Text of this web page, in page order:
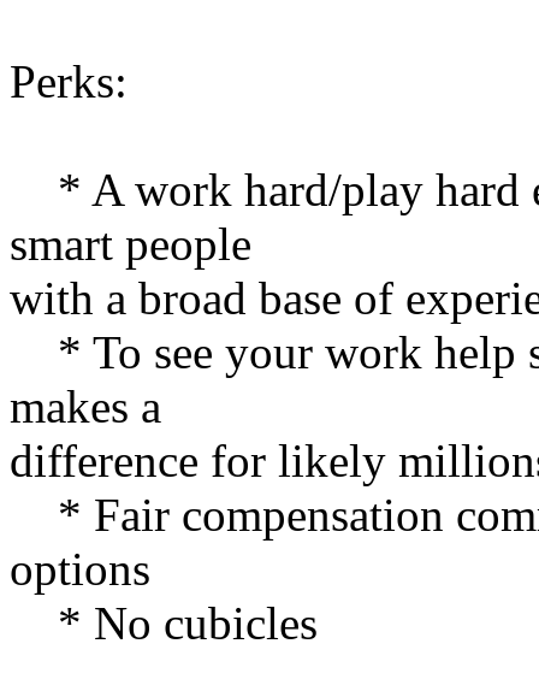
Perks:
* A work hard/play hard
smart people
with a broad base of
* To see your work help
makes a
difference for likely
* Fair compensation
options
* No cubicles